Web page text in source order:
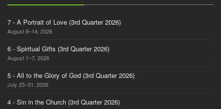
7 - A Portrait of Love (3rd Quarter 2026)
August 8–14, 2026
6 - Spiritual Gifts (3rd Quarter 2026)
August 1–7, 2026
5 - All to the Glory of God (3rd Quarter 2026)
July 25–31, 2026
4 - Sin in the Church (3rd Quarter 2026)